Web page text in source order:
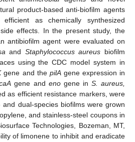
product-based anti-biofilm agents
as chemically synthesized
effects. In the present study, the
antibiofilm agent were evaluated on
and Staphylococcus aureus biofilm
using the CDC model system in
gene and the pilAgene expression in
gene and enogene in S. aureus,
as efficient resistance markers, were
dual-species biofilms were grown
and stainless-steel coupons in
Technologies, Bozeman, MT,
of limonene to inhibit and eradicate